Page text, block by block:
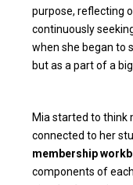
purpose, reflecting
continuously
when she began to
but as a part of a
Mia started to think
connected to her
membership
components of